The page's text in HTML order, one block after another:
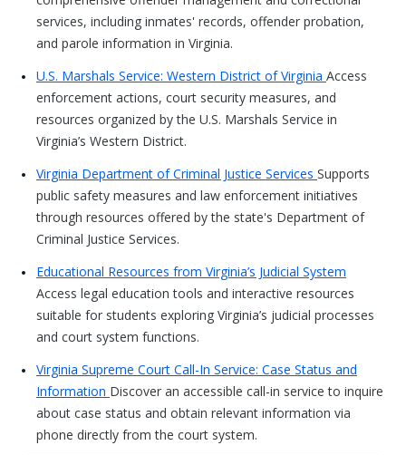
services, including inmates' records, offender probation,
and parole information in Virginia.
U.S. Marshals Service: Western District of Virginia Access
enforcement actions, court security measures, and
resources organized by the U.S. Marshals Service in
Virginia’s Western District.
Virginia Department of Criminal Justice Services Supports
public safety measures and law enforcement initiatives
through resources offered by the state's Department of
Criminal Justice Services.
Educational Resources from Virginia’s Judicial System
Access legal education tools and interactive resources
suitable for students exploring Virginia’s judicial processes
and court system functions.
Virginia Supreme Court Call-In Service: Case Status and
Information Discover an accessible call-in service to inquire
about case status and obtain relevant information via
phone directly from the court system.